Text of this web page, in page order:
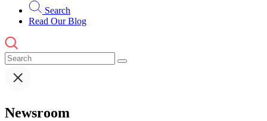
Search
Read Our Blog
Newsroom